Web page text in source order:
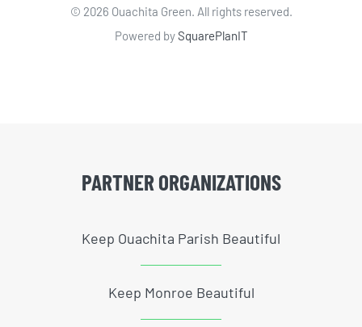
© 2026 Ouachita Green. All rights reserved.
Powered bySquarePlanIT
PARTNER ORGANIZATIONS
Keep Ouachita Parish Beautiful
Keep Monroe Beautiful